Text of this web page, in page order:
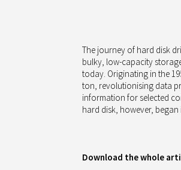
The journey of hard disk
bulky, low-capacity
today. Originating in the
ton, revolutionising data
information for selected
hard disk, however, began
Download the whole